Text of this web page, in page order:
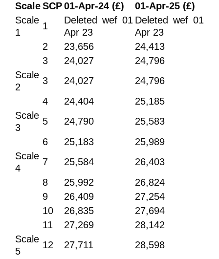
ScaleSCP01-Apr-24 (£)
01-Apr-25 (£)
Scale
1
1
Deleted wef 01
Apr 23
Deleted wef 01
Apr 23
2
23,656
24,413
3
24,027
24,796
Scale
2
3 24,027
24,796
4
24,404
25,185
Scale
3
5 24,790
25,583
6
25,183
25,989
Scale
4
7 25,584
26,403
8
25,992
26,824
9
26,409
27,254
10
26,835
27,694
11
27,269
28,142
Scale
5
12 27,711
28,598